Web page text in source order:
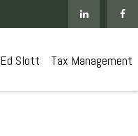
Ed Slott Tax Management